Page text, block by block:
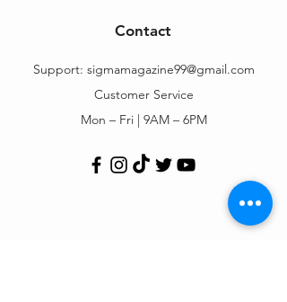
Contact
Support: sigmamagazine99@gmail.com
Customer Service
Mon – Fri | 9AM – 6PM